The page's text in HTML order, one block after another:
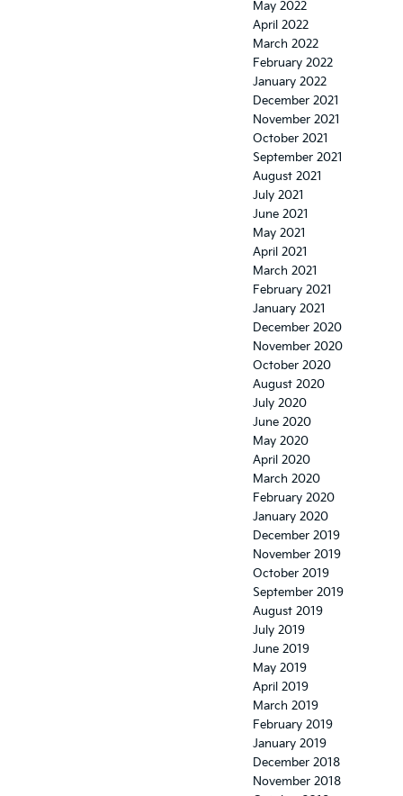
May 2022
April 2022
March 2022
February 2022
January 2022
December 2021
November 2021
October 2021
September 2021
August 2021
July 2021
June 2021
May 2021
April 2021
March 2021
February 2021
January 2021
December 2020
November 2020
October 2020
August 2020
July 2020
June 2020
May 2020
April 2020
March 2020
February 2020
January 2020
December 2019
November 2019
October 2019
September 2019
August 2019
July 2019
June 2019
May 2019
April 2019
March 2019
February 2019
January 2019
December 2018
November 2018